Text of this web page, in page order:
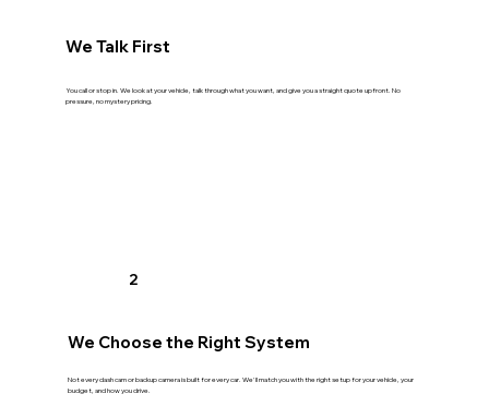
We Talk First
You call or stop in. We look at your vehicle, talk through what you want, and give you a straight quote upfront. No
pressure, no mystery pricing.
2
We Choose the Right System
Not every dash cam or backup camera is built for every car. We'll match you with the right setup for your vehicle, your
budget, and how you drive.